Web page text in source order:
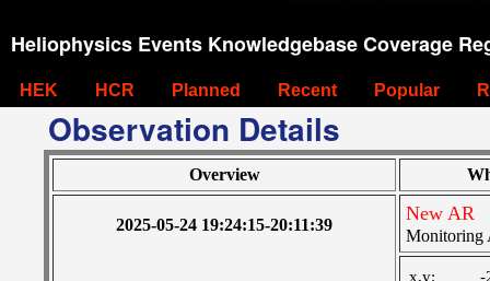
Heliophysics Events Knowledgebase Coverage
HEK HCR Planned Recent Popular
Observation Details
Overview
2025-05-24 19:24:15-20:11:39
New AR
Monitoring
x,y:
-